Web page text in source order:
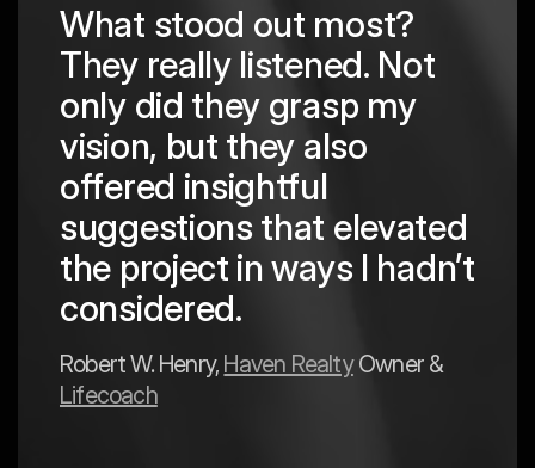
What stood out most?
They really listened. Not
only did they grasp my
vision, but they also
offered insightful
suggestions that elevated
the project in ways I hadn’t
considered.
Robert W. Henry, Haven RealtyOwner &
Lifecoach